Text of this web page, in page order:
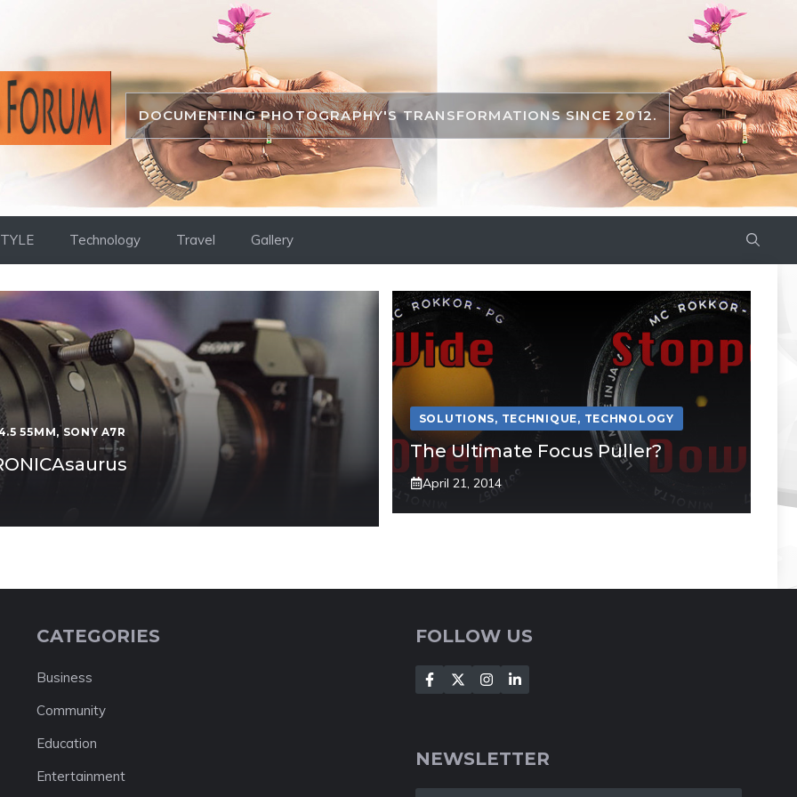
DOCUMENTING PHOTOGRAPHY'S TRANSFORMATIONS SINCE 2012.
Technology Travel Gallery
55MM,SONY A7R
SOLUTIONS, TECHNIQUE, TECHNOLOGY
The Ultimate Focus Puller?
April 21, 2014
CATEGORIES
Business
Community
Education
Entertainment
FOLLOW US
NEWSLETTER